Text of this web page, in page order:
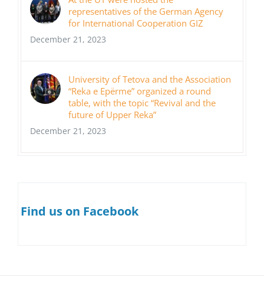
representatives of the German Agency
for International Cooperation GIZ
December 21, 2023
University of Tetova and the Association
“Reka e Epërme” organized a round
table, with the topic “Revival and the
future of Upper Reka”
December 21, 2023
Find us on Facebook